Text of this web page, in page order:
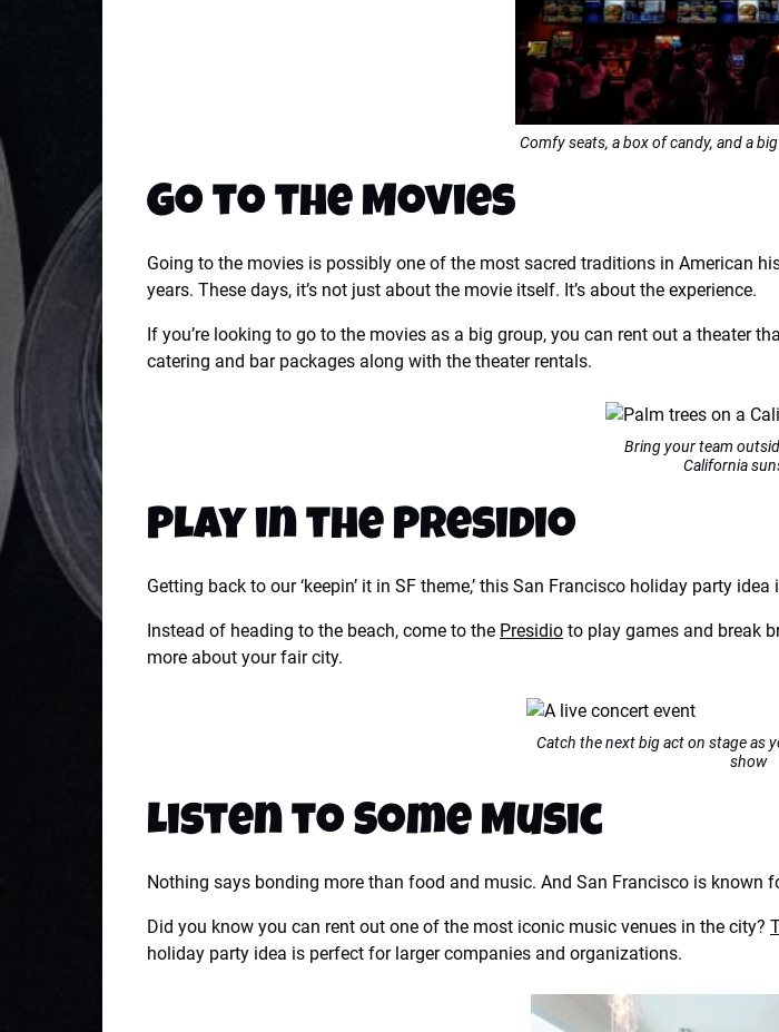
Comfy seats, a box of candy, and a
Go to the Movies
Going to the movies is possibly one of the most sacred traditions in American
years. These days, it’s not just about the movie itself. It’s about the experience.
If you’re looking to go to the movies as a big group, you can rent out a theater
catering and bar packages along with the theater rentals.
Bring your team
California
Play in the Presidio
Getting back to our ‘keepin’ it in SF theme,’ this San Francisco holiday party
Instead of heading to the beach, come to the Presidio to play games and break
more about your fair city.
Catch the next big act on stage as
show
Listen to Some Music
Nothing says bonding more than food and music. And San Francisco is known
Did you know you can rent out one of the most iconic music venues in the city?
holiday party idea is perfect for larger companies and organizations.